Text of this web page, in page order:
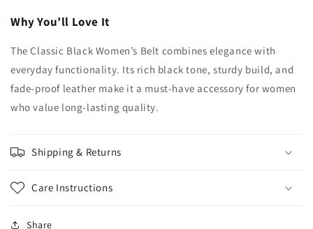
Why You’ll Love It
The Classic Black Women’s Belt combines elegance with
everyday functionality. Its rich black tone, sturdy build, and
fade-proof leather make it a must-have accessory for women
who value long-lasting quality.
Shipping & Returns
Care Instructions
Share